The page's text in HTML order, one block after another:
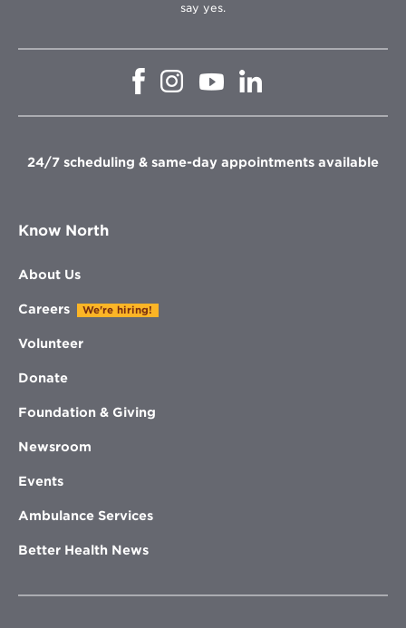
say yes.
Opens
window
Opens
in
window
Opens
in
Opens
in
window
24/7 scheduling & same-day appointments available
Know North
About Us
Careers We're hiring!
Volunteer
Donate
Foundation & Giving
Newsroom
Events
Ambulance Services
Better Health News